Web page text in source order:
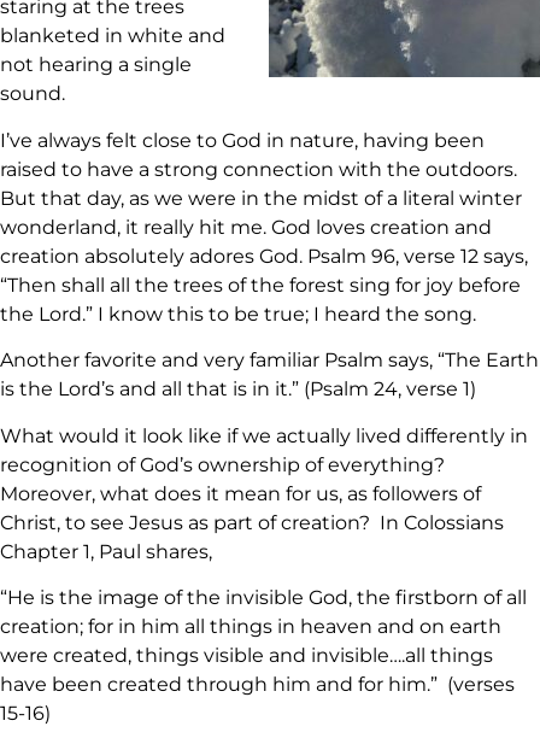
staring at the trees
blanketed in white and
not hearing a single
sound.
I’ve always felt close to God in nature, having been
raised to have a strong connection with the outdoors.
But that day, as we were in the midst of a literal winter
wonderland, it really hit me. God loves creation and
creation absolutely adores God. Psalm 96, verse 12 says,
“Then shall all the trees of the forest sing for joy before
the Lord.” I know this to be true; I heard the song.
Another favorite and very familiar Psalm says, “The Earth
is the Lord’s and all that is in it.” (Psalm 24, verse 1)
What would it look like if we actually lived differently in
recognition of God’s ownership of everything?
Moreover, what does it mean for us, as followers of
Christ, to see Jesus as part of creation? In Colossians
Chapter 1, Paul shares,
“He is the image of the invisible God, the firstborn of all
creation; for in him all things in heaven and on earth
were created, things visible and invisible….all things
have been created through him and for him.” (verses
15-16)